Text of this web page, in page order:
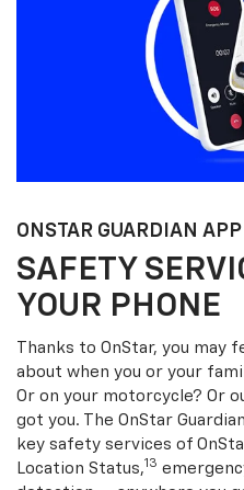
ONSTAR GUARDIAN APP
SAFETY
YOUR PHONE
Thanks to OnStar, you may
about when you or your
Or on your motorcycle? Or
got you. The OnStar
key safety services of
Location Status,13